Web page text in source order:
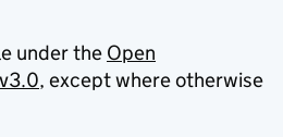
under the Open
, except where otherwise